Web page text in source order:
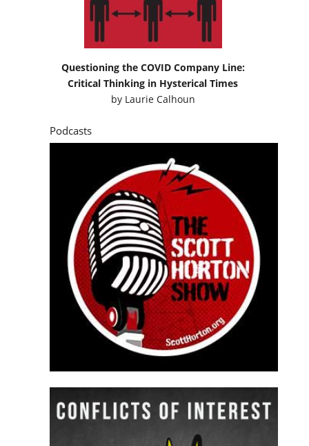
Questioning the COVID Company Line:
Critical Thinking in Hysterical Times
by Laurie Calhoun
Podcasts